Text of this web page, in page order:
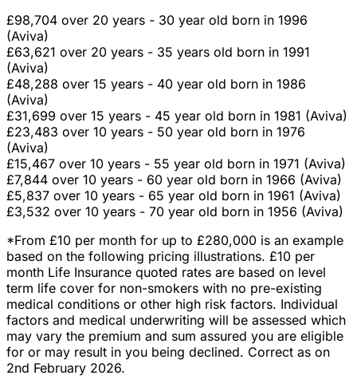
£98,704 over 20 years - 30 year old born in 1996
(Aviva)
£63,621 over 20 years - 35 years old born in 1991
(Aviva)
£48,288 over 15 years - 40 year old born in 1986
(Aviva)
£31,699 over 15 years - 45 year old born in 1981 (Aviva)
£23,483 over 10 years - 50 year old born in 1976
(Aviva)
£15,467 over 10 years - 55 year old born in 1971 (Aviva)
£7,844 over 10 years - 60 year old born in 1966 (Aviva)
£5,837 over 10 years - 65 year old born in 1961 (Aviva)
£3,532 over 10 years - 70 year old born in 1956 (Aviva)
*From £10 per month for up to £280,000 is an example
based on the following pricing illustrations. £10 per
month Life Insurance quoted rates are based on level
term life cover for non-smokers with no pre-existing
medical conditions or other high risk factors. Individual
factors and medical underwriting will be assessed which
may vary the premium and sum assured you are eligible
for or may result in you being declined. Correct as on
2nd February 2026.